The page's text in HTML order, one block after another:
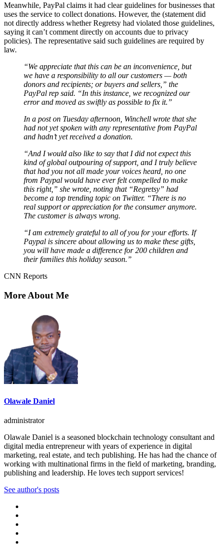
Meanwhile, PayPal claims it had clear guidelines for businesses that
uses the service to collect donations. However, the (statement did
not directly address whether Regretsy had violated those guidelines,
saying it can’t comment directly on accounts due to privacy
policies). The representative said such guidelines are required by
law.
“We appreciate that this can be an inconvenience, but
we have a responsibility to all our customers — both
donors and recipients; or buyers and sellers,” the
PayPal rep said. “In this instance, we recognized our
error and moved as swiftly as possible to fix it.”
In a post on Tuesday afternoon, Winchell wrote that she
had not yet spoken with any representative from PayPal
and hadn’t yet received a donation.
“And I would also like to say that I did not expect this
kind of global outpouring of support, and I truly believe
that had you not all made your voices heard, no one
from Paypal would have ever felt compelled to make
this right,” she wrote, noting that “Regretsy” had
become a top trending topic on Twitter. “There is no
real support or appreciation for the consumer anymore.
The customer is always wrong.
“I am extremely grateful to all of you for your efforts. If
Paypal is sincere about allowing us to make these gifts,
you will have made a difference for 200 children and
their families this holiday season.”
CNN Reports
More About Me
Olawale Daniel
administrator
Olawale Daniel is a seasoned blockchain technology consultant and
digital media entrepreneur with years of experience in digital
marketing, real estate, and tech publishing. He has had the chance of
working with multinational firms in the field of marketing, branding,
publishing and leadership. He loves tech support services!
See author's posts